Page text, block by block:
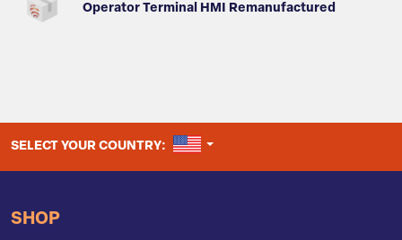
Operator Terminal HMI Remanufactured
SELECT YOUR COUNTRY: UNITED STATES
SHOP